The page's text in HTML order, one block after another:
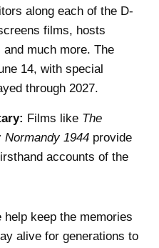
along each of the D-
films, hosts
much more. The
14, with special
through 2027.
Films like The
Normandy 1944 provide
accounts of the
keep the memories
alive for generations to